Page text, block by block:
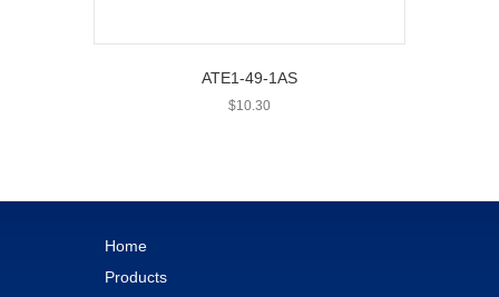
ATE1-49-1AS
$10.30
Home
Products